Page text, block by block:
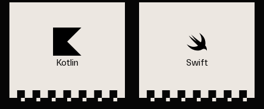
Kotlin Swift